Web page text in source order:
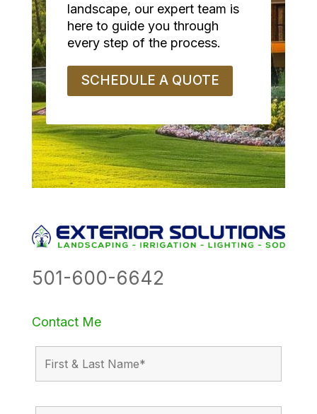
landscape, our expert team is
here to guide you through
every step of the process.
SCHEDULE A QUOTE
501-600-6642
Contact Me